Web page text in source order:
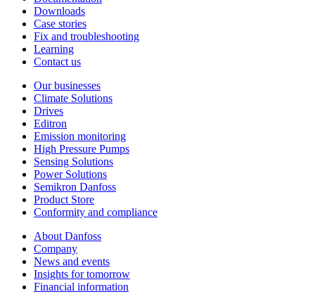
Downloads
Case stories
Fix and troubleshooting
Learning
Contact us
Our businesses
Climate Solutions
Drives
Editron
Emission monitoring
High Pressure Pumps
Sensing Solutions
Power Solutions
Semikron Danfoss
Product Store
Conformity and compliance
About Danfoss
Company
News and events
Insights for tomorrow
Financial information